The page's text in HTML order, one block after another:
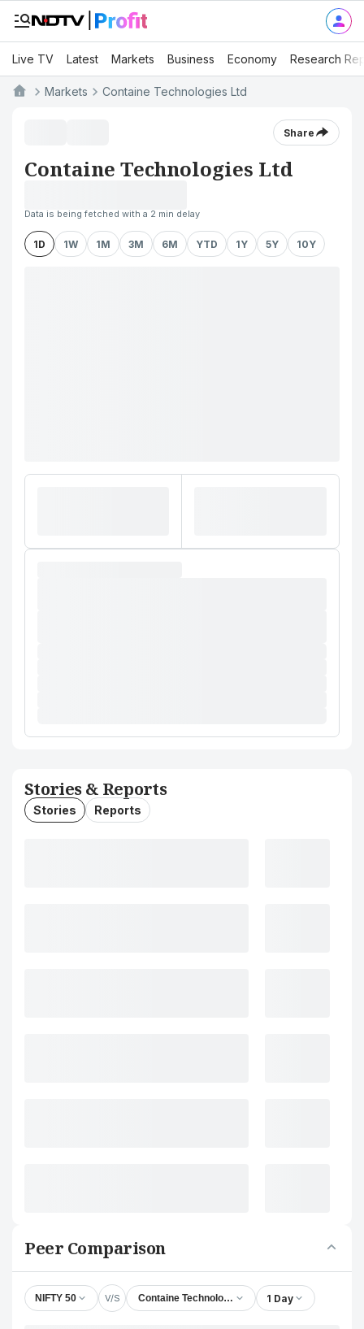
Live TV Latest Markets Business Economy Research
Markets Containe Technologies Ltd
Share
Containe Technologies Ltd
Data is being fetched with a 2 min delay
1D 1W 1M 3M 6M YTD 1Y 5Y 10Y
Stories & Reports
Stories Reports
Peer Comparison
NIFTY 50 V/S Containe Technologies Ltd 1 Day